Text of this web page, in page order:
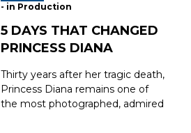
- in Production
5 DAYS THAT CHANGED
PRINCESS DIANA
Thirty years after her tragic death,
Princess Diana remains one of
the most photographed, admired